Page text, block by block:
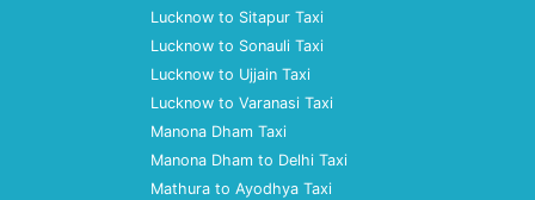
Lucknow to Sitapur Taxi
Lucknow to Sonauli Taxi
Lucknow to Ujjain Taxi
Lucknow to Varanasi Taxi
Manona Dham Taxi
Manona Dham to Delhi Taxi
Mathura to Ayodhya Taxi